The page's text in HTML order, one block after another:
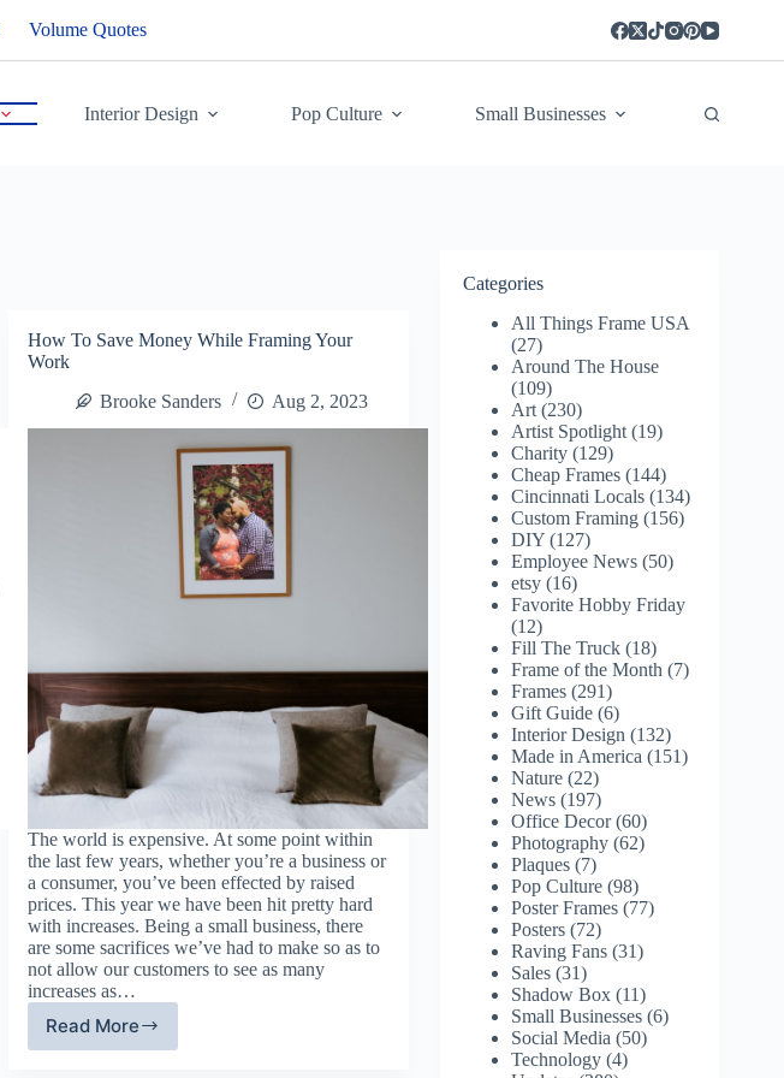
Volume Quotes
Interior Design Pop Culture Small Businesses
How To Save Money While Framing Your
Work
Brooke Sanders
Aug 2, 2023
The world is expensive. At some point within
the last few years, whether you’re a business or
a consumer, you’ve been effected by raised
prices. This year we have been hit pretty hard
with increases. Being a small business, there
are some sacrifices we’ve had to make so as to
not allow our customers to see as many
increases as…
Read More
How
Categories
All Things Frame USA
(27)
Around The House
(109)
Art (230)
Artist Spotlight (19)
Charity (129)
Cheap Frames (144)
Cincinnati Locals (134)
Custom Framing (156)
DIY (127)
Employee News (50)
etsy (16)
Favorite Hobby Friday
(12)
Fill The Truck (18)
Frame of the Month (7)
Frames (291)
Gift Guide (6)
Interior Design (132)
Made in America (151)
Nature (22)
News (197)
Office Decor(60)
Photography (62)
Plaques (7)
Pop Culture (98)
Poster Frames (77)
Posters (72)
Raving Fans (31)
Sales (31)
Shadow Box (11)
Small Businesses (6)
Social Media (50)
Technology (4)